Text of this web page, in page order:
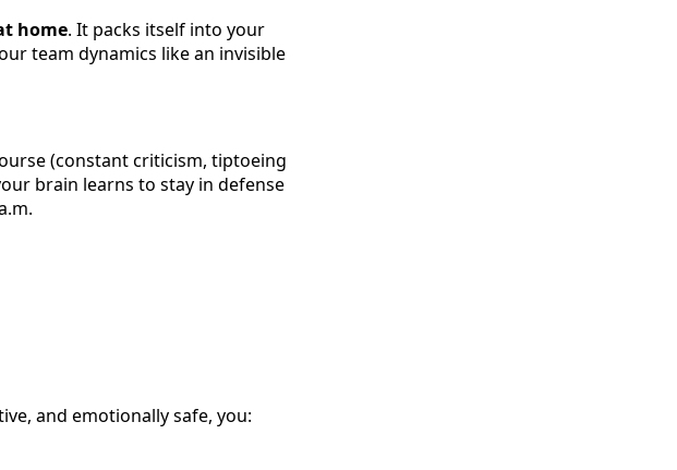
home. It packs itself into your
team dynamics like an invisible
(constant criticism, tiptoeing
brain learns to stay in defense
and emotionally safe, you: